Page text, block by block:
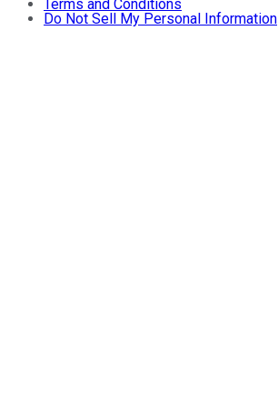
Terms and Conditions
Do Not Sell My Personal Information